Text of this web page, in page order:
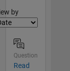
by
Question
Read